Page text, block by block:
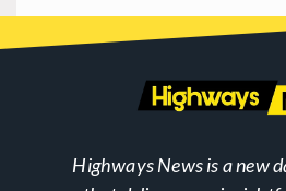
Highways News is a new